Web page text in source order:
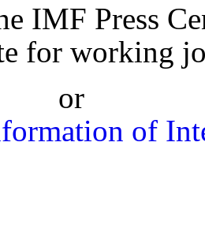
IMF Press
for working
or
of